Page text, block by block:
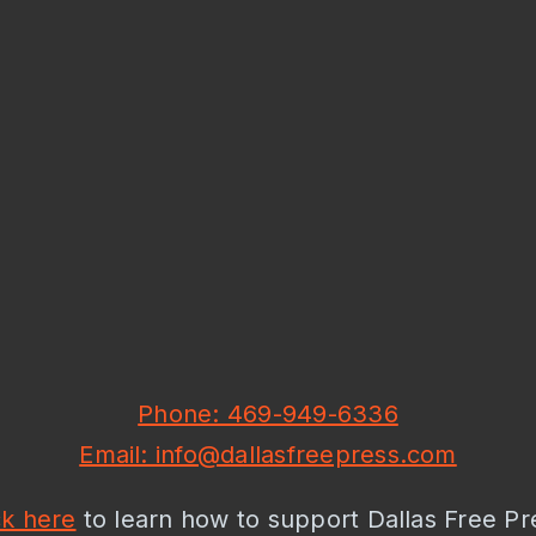
Phone: 469-949-6336
Email: info@dallasfreepress.com
here to learn how to support Dallas Free